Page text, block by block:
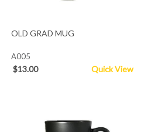
OLD GRAD MUG
A005
$13.00 Quick View